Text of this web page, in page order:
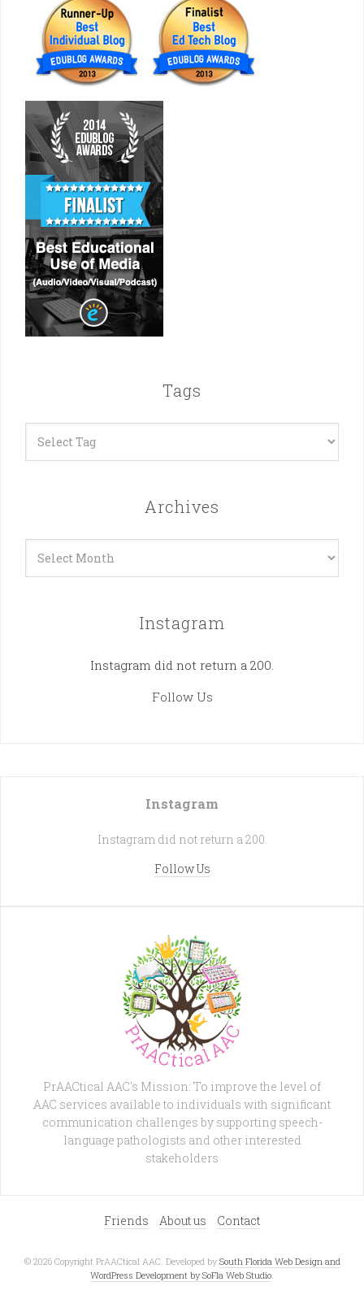
Tags
Archives
Instagram
Instagram did not return a 200.
Follow Us
Instagram
Instagram did not return a 200.
Follow Us
PrAACtical AAC's Mission: To improve the level of
AAC services available to individuals with significant
communication challenges by supporting speech-
language pathologists and other interested
stakeholders
Friends About us Contact
© 2026 Copyright PrAACtical AAC. Developed by South Florida Web Design and
WordPress Development by SoFla Web Studio